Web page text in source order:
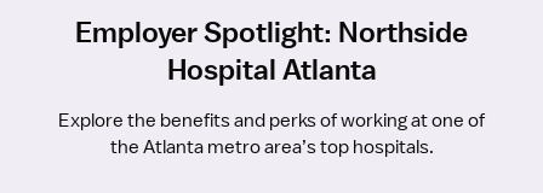
Employer Spotlight: Northside
Hospital Atlanta
Explore the benefits and perks of working at one of
the Atlanta metro area’s top hospitals.